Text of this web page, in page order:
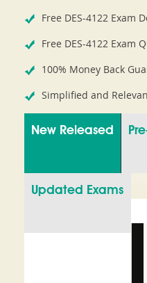
Free DES-4122 Exam
Free DES-4122 Exam
100% Money Back
Simplified and
New Released
Updated Exams